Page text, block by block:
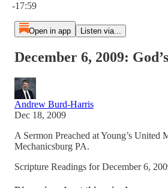
-17:59
Open in app Listen via...
December 6, 2009:
Andrew Burd-Harris
Dec 18, 2009
A Sermon Preached at Young’s United
Mechanicsburg PA.
Scripture Readings for December 6,